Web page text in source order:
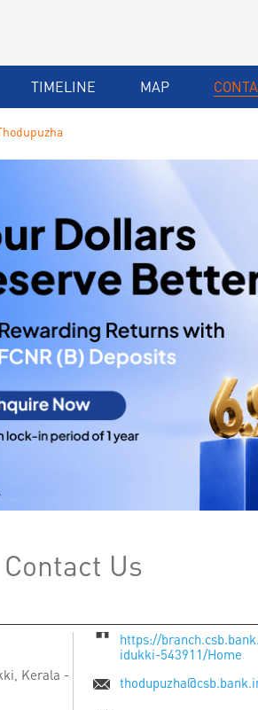
TIMELINE MAP
Contact Us
Kerala -
https://
idukki-543911/Home